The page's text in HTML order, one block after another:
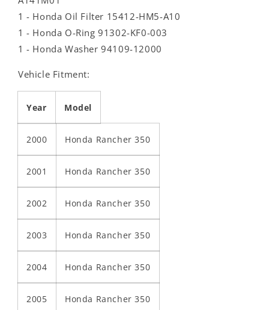
1 - Honda Oil Filter 15412-HM5-A10
1 - Honda O-Ring 91302-KF0-003
1 - Honda Washer 94109-12000
Vehicle Fitment:
Year Model
2000 Honda Rancher 350
2001 Honda Rancher 350
2002 Honda Rancher 350
2003 Honda Rancher 350
2004 Honda Rancher 350
2005 Honda Rancher 350